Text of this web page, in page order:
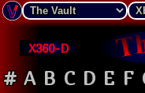
X360-D
# A B C D E F